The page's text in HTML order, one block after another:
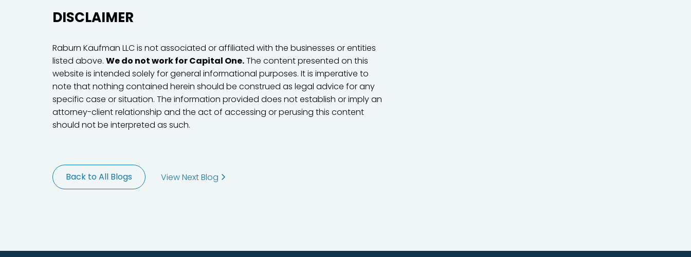
DISCLAIMER
Raburn Kaufman LLC is not associated or affiliated with the businesses or entities
listed above. We do not work for Capital One.The content presented on this
website is intended solely for general informational purposes. It is imperative to
note that nothing contained herein should be construed as legal advice for any
specific case or situation. The information provided does not establish or imply an
attorney-client relationship and the act of accessing or perusing this content
should not be interpreted as such.
Back to All Blogs View Next Blog